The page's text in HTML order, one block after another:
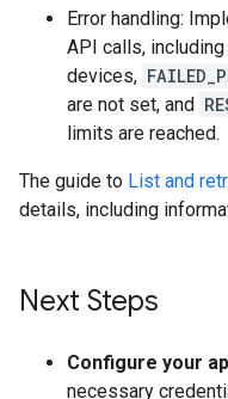
Error handling:
API calls,
devices,
are not set, and
limits are reached.
The guide to List and
details, including
Next Steps
Configure your
necessary